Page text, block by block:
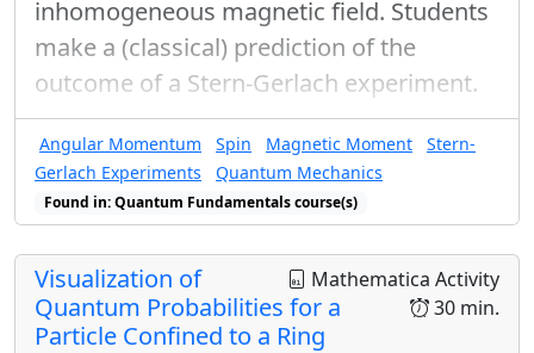
inhomogeneous magnetic field. Students
make a (classical) prediction of the
outcome of a Stern-Gerlach experiment.
Angular Momentum Spin Magnetic Moment
Stern-
Gerlach Experiments
Quantum Mechanics
Found in: Quantum Fundamentals course(s)
Mathematica Activity
30 min.
Visualization of
Quantum Probabilities for a
Particle Confined to a Ring